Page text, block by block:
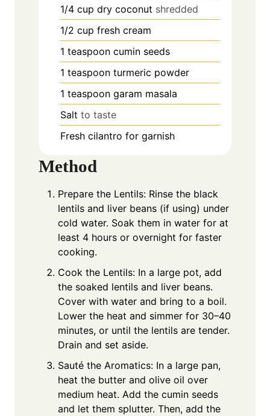
1/4 cup dry coconut shredded
1/2 cup fresh cream
1 teaspoon cumin seeds
1 teaspoon turmeric powder
1 teaspoon garam masala
Salt to taste
Fresh cilantro for garnish
Method
Prepare the Lentils: Rinse the black
lentils and liver beans (if using) under
cold water. Soak them in water for at
least 4 hours or overnight for faster
cooking.
Cook the Lentils: In a large pot, add
the soaked lentils and liver beans.
Cover with water and bring to a boil.
Lower the heat and simmer for 30–40
minutes, or until the lentils are tender.
Drain and set aside.
Sauté the Aromatics: In a large pan,
heat the butter and olive oil over
medium heat. Add the cumin seeds
and let them splutter. Then, add the